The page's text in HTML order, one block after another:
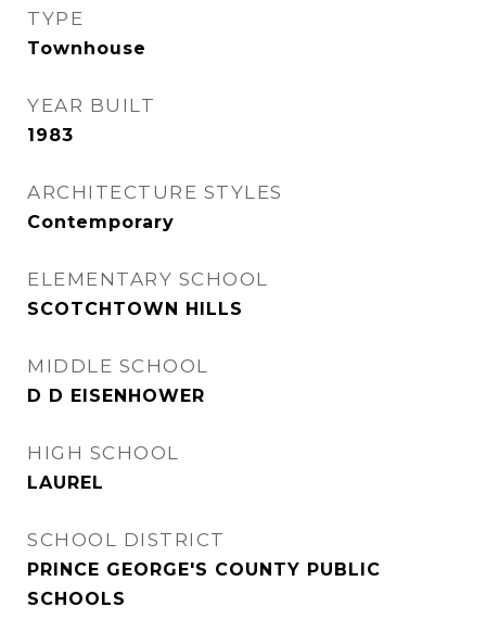
TYPE
Townhouse
YEAR BUILT
1983
ARCHITECTURE STYLES
Contemporary
ELEMENTARY SCHOOL
SCOTCHTOWN HILLS
MIDDLE SCHOOL
D D EISENHOWER
HIGH SCHOOL
LAUREL
SCHOOL DISTRICT
PRINCE GEORGE'S COUNTY PUBLIC
SCHOOLS